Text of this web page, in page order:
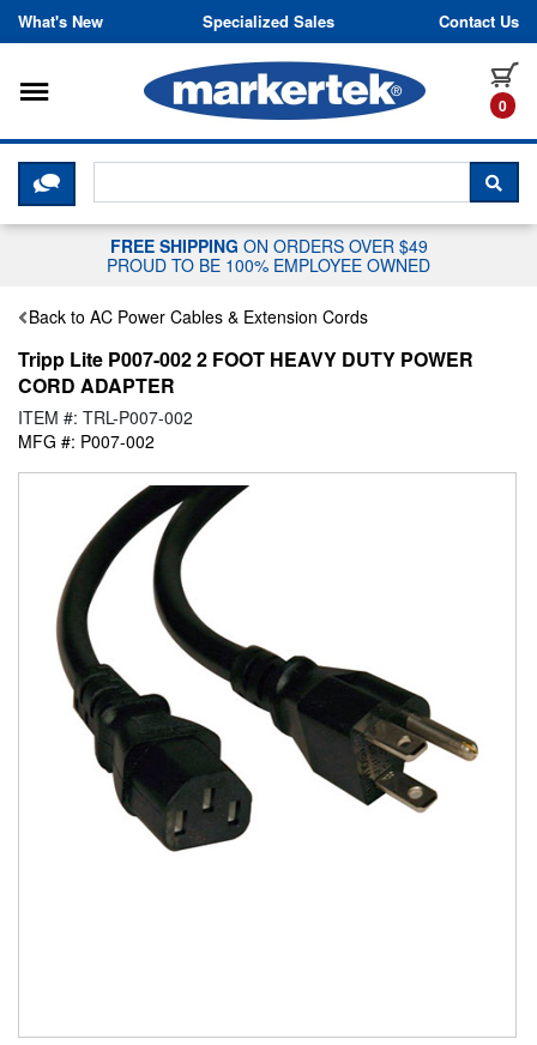
Skip to content
What's New Specialized Sales Contact Us
0
Toggle navigation
CLICK HERE TO CHAT WITH A
FREE SHIPPING ON ORDERS OVER $49
PROUD TO BE 100% EMPLOYEE OWNED
Back to AC Power Cables & Extension Cords
Tripp Lite P007-002 2 FOOT HEAVY DUTY POWER
CORD ADAPTER
ITEM #: TRL-P007-002
MFG #: P007-002